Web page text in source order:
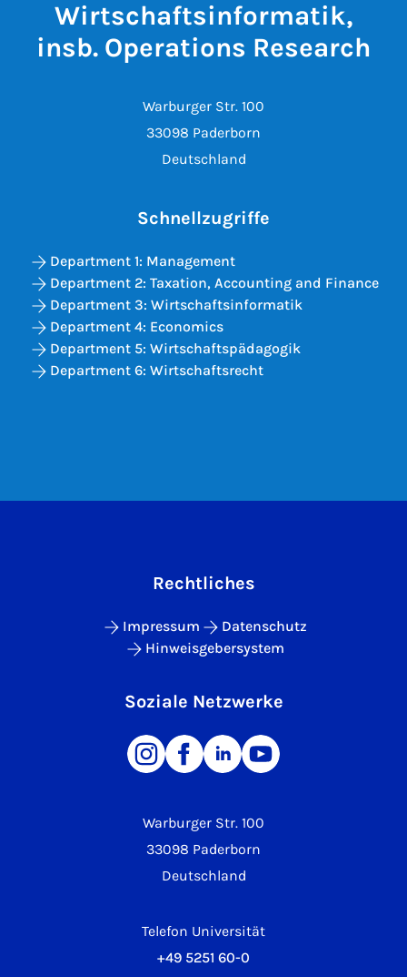
Wirtschaftsinformatik,
insb. Operations Research
Warburger Str. 100
33098 Paderborn
Deutschland
Schnellzugriffe
Department 1: Management
Department 2: Taxation, Accounting and Finance
Department 3: Wirtschaftsinformatik
Department 4: Economics
Department 5: Wirtschaftspädagogik
Department 6: Wirtschaftsrecht
Warburger Str. 100
33098 Paderborn
Deutschland
Telefon Universität
+49 5251 60-0
Rechtliches
Impressum
Datenschutz
Hinweisgebersystem
Soziale Netzwerke